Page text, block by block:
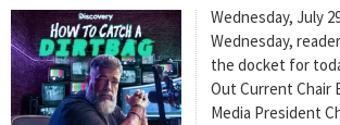
Wednesday, July
Wednesday,
the docket for
Out Current Chair
Media President